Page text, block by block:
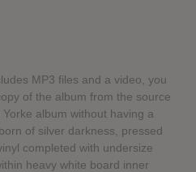
MP3 files and a video, you
of the album from the source
album without having a
of silver darkness, pressed
completed with undersize
heavy white board inner